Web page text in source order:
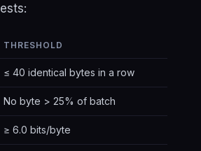
THRESHOLD
≤ 40 identical bytes in a row
No byte > 25% of batch
≥ 6.0 bits/byte